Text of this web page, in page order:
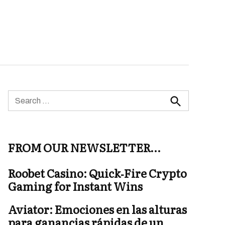
Search
for:
Search
FROM OUR NEWSLETTER…
Roobet Casino: Quick‑Fire Crypto
Gaming for Instant Wins
Aviator: Emociones en las alturas